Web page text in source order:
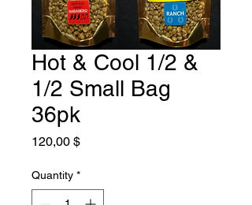
Hot & Cool 1/2 &
1/2 Small Bag
36pk
120,00 $Price
Quantity *